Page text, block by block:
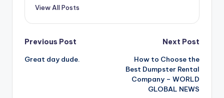
View All Posts
Post
navigation
Previous Post
Great day dude.
Next Post
How to Choose the
Best Dumpster Rental
Company – WORLD
GLOBAL NEWS